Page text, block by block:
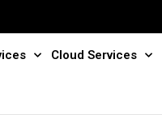
Cloud Services